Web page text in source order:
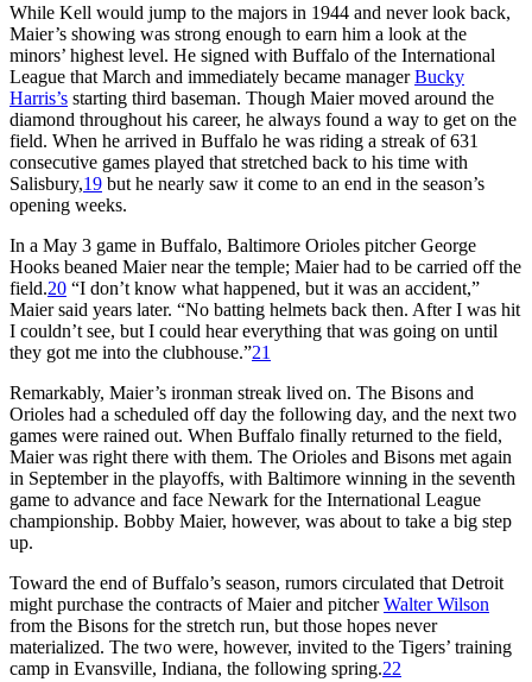
While Kell would jump to the majors in 1944 and never look back,
Maier’s showing was strong enough to earn him a look at the
minors’ highest level. He signed with Buffalo of the International
League that March and immediately became managerBucky
Harris’s starting third baseman. Though Maier moved around the
diamond throughout his career, he always found a way to get on the
field. When he arrived in Buffalo he was riding a streak of 631
consecutive games played that stretched back to his time with
Salisbury,19 but he nearly saw it come to an end in the season’s
opening weeks.
In a May 3 game in Buffalo, Baltimore Orioles pitcher George
Hooks beaned Maier near the temple; Maier had to be carried off the
field.20 “I don’t know what happened, but it was an accident,”
Maier said years later. “No batting helmets back then. After I was hit
I couldn’t see, but I could hear everything that was going on until
they got me into the clubhouse.”21
Remarkably, Maier’s ironman streak lived on. The Bisons and
Orioles had a scheduled off day the following day, and the next two
games were rained out. When Buffalo finally returned to the field,
Maier was right there with them. The Orioles and Bisons met again
in September in the playoffs, with Baltimore winning in the seventh
game to advance and face Newark for the International League
championship. Bobby Maier, however, was about to take a big step
up.
Toward the end of Buffalo’s season, rumors circulated that Detroit
might purchase the contracts of Maier and pitcherWalter Wilson
from the Bisons for the stretch run, but those hopes never
materialized. The two were, however, invited to the Tigers’ training
camp in Evansville, Indiana, the following spring.22